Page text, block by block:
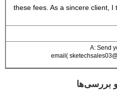
these fees. As a sincere client, I
A: Send
email(
و بررسی‌ها